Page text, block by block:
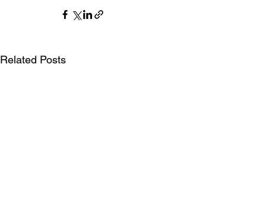
Related Posts